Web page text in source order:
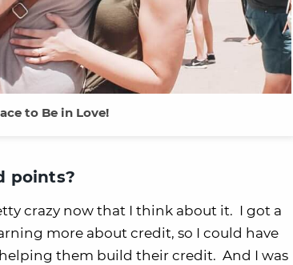
to Be in Love!
points?
crazy now that I think about it. I got a
more about credit, so I could have
them build their credit. And I was